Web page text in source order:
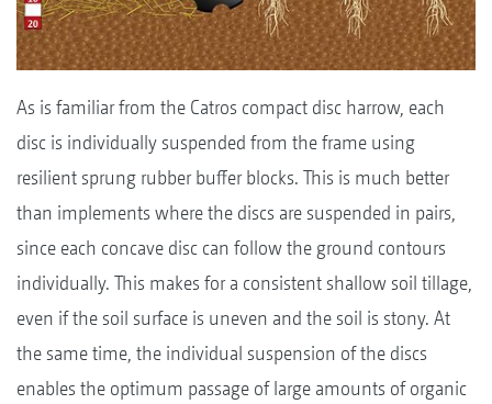
As is familiar from the Catros compact disc harrow, each
disc is individually suspended from the frame using
resilient sprung rubber buffer blocks. This is much better
than implements where the discs are suspended in pairs,
since each concave disc can follow the ground contours
individually. This makes for a consistent shallow soil tillage,
even if the soil surface is uneven and the soil is stony. At
the same time, the individual suspension of the discs
enables the optimum passage of large amounts of organic